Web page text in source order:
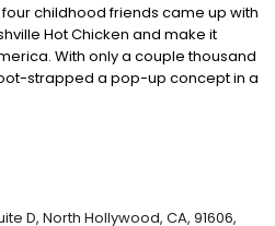
four childhood friends came up with
Hot Chicken and make it
With only a couple thousand
strapped a pop-up concept in a
a simple menu of tenders,
D, North Hollywood, CA, 91606,